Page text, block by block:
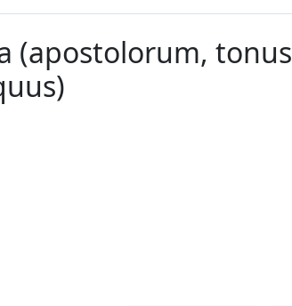
(apostolorum, tonus